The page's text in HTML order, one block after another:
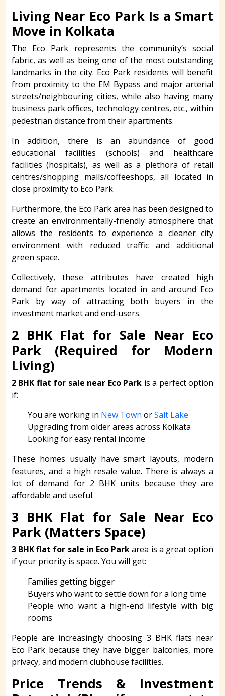
Living Near Eco Park Is a Smart
Move in Kolkata
The Eco Park represents the community’s social
fabric, as well as being one of the most outstanding
landmarks in the city. Eco Park residents will benefit
from proximity to the EM Bypass and major arterial
streets/neighbouring cities, while also having many
business park offices, technology centres, etc., within
pedestrian distance from their apartments.
In addition, there is an abundance of good
educational facilities (schools) and healthcare
facilities (hospitals), as well as a plethora of retail
centres/shopping malls/coffeeshops, all located in
close proximity to Eco Park.
Furthermore, the Eco Park area has been designed to
create an environmentally-friendly atmosphere that
allows the residents to experience a cleaner city
environment with reduced traffic and additional
green space.
Collectively, these attributes have created high
demand for apartments located in and around Eco
Park by way of attracting both buyers in the
investment market and end-users.
2 BHK Flat for Sale Near Eco
Park (Required for Modern
Living)
2 BHK flat for sale near Eco Park is a perfect option
if:
You are working in New Town orSalt Lake
Upgrading from older areas across Kolkata
Looking for easy rental income
These homes usually have smart layouts, modern
features, and a high resale value. There is always a
lot of demand for 2 BHK units because they are
affordable and useful.
3 BHK Flat for Sale Near Eco
Park (Matters Space)
3 BHK flat for sale in Eco Parkarea is a great option
if your priority is space. You will get:
Families getting bigger
Buyers who want to settle down for a long time
People who want a high-end lifestyle with big
rooms
People are increasingly choosing 3 BHK flats near
Eco Park because they have bigger balconies, more
privacy, and modern clubhouse facilities.
Price Trends & Investment